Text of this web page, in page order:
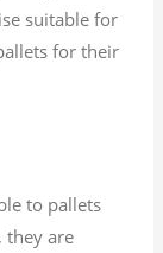
suitable for
for their
to pallets
they are